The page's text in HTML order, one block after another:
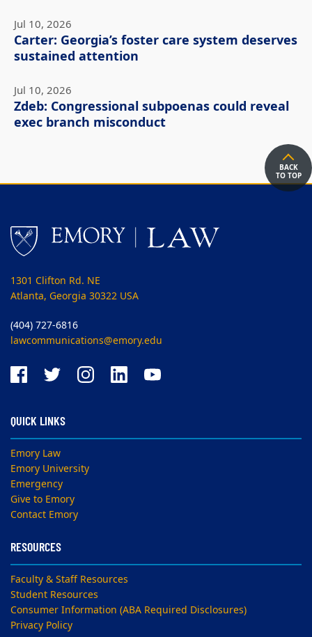
Jul 10, 2026
Carter: Georgia’s foster care system deserves
sustained attention
Jul 10, 2026
Zdeb: Congressional subpoenas could reveal
exec branch misconduct
BACK
TO TOP
1301 Clifton Rd. NE
Atlanta, Georgia 30322 USA
(404) 727-6816
lawcommunications@emory.edu
QUICK LINKS
Emory Law
Emory University
Emergency
Give to Emory
Contact Emory
RESOURCES
Faculty & Staff Resources
Student Resources
Consumer Information (ABA Required Disclosures)
Privacy Policy